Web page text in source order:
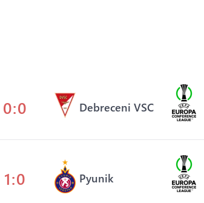
0:0 Debreceni VSC
1:0 Pyunik